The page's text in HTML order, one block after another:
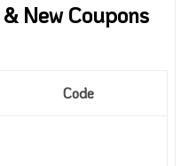
New Coupons
Code